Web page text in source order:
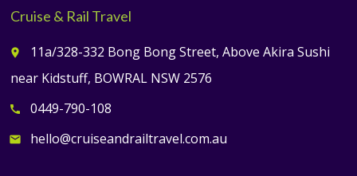
Cruise & Rail Travel
place
11a/328-332 Bong Bong Street, Above Akira Sushi
near Kidstuff, BOWRAL NSW 2576
call 0449-790-108
email hello@cruiseandrailtravel.com.au